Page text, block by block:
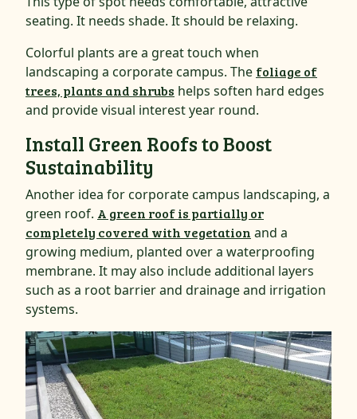
seating. It needs shade. It should be relaxing.
Colorful plants are a great touch when
landscaping a corporate campus. The foliage of
trees, plants and shrubs helps soften hard edges
and provide visual interest year round.
Install Green Roofs to Boost
Sustainability
Another idea for corporate campus landscaping, a
green roof. A green roof is partially or
completely covered with vegetation and a
growing medium, planted over a waterproofing
membrane. It may also include additional layers
such as a root barrier and drainage and irrigation
systems.